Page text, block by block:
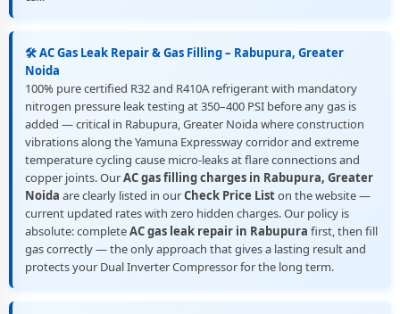
🛠️ AC Gas Leak Repair & Gas Filling – Rabupura, Greater
Noida
100% pure certified R32 and R410A refrigerant with mandatory
nitrogen pressure leak testing at 350–400 PSI before any gas is
added — critical in Rabupura, Greater Noida where construction
vibrations along the Yamuna Expressway corridor and extreme
temperature cycling cause micro-leaks at flare connections and
copper joints. OurAC gas filling charges in Rabupura, Greater
Noida are clearly listed in ourCheck Price Liston the website —
current updated rates with zero hidden charges. Our policy is
absolute: completeAC gas leak repair in Rabupura first, then fill
gas correctly — the only approach that gives a lasting result and
protects your Dual Inverter Compressor for the long term.